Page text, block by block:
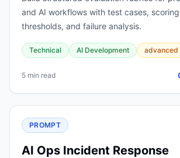
and AI workflows with test cases,
thresholds, and failure analysis.
Technical AI Development advanced
5 min read
PROMPT
AI Ops Incident Response